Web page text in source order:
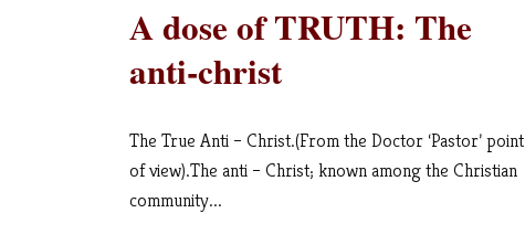
A dose of TRUTH: The
anti-christ
The True Anti – Christ.(From the Doctor ‘Pastor’ point
of view).The anti – Christ; known among the Christian
community...